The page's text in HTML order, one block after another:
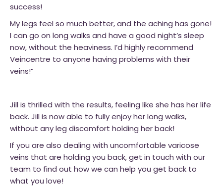
success!
My legs feel so much better, and the aching has gone!
I can go on long walks and have a good night’s sleep
now, without the heaviness. I’d highly recommend
Veincentre to anyone having problems with their
veins!”
Jill is thrilled with the results, feeling like she has her life
back. Jill is now able to fully enjoy her long walks,
without any leg discomfort holding her back!
If you are also dealing with uncomfortable varicose
veins that are holding you back, get in touch with our
team to find out how we can help you get back to
what you love!